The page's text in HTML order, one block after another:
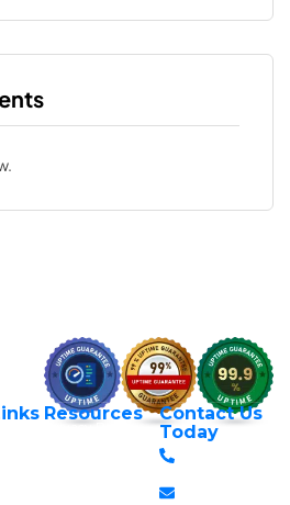
Resources
Privacy Policy
Contact Us
Today
+254 797 666